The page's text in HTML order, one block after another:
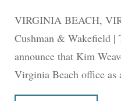
VIRGINIA BEACH,
Cushman & Wakefield |
announce that Kim
Virginia Beach office as